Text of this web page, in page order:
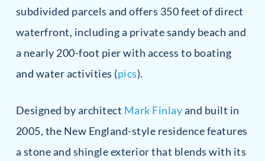
subdivided parcels and offers 350 feet of direct
waterfront, including a private sandy beach and
a nearly 200-foot pier with access to boating
and water activities (pics).
Designed by architect Mark Finlayand built in
2005, the New England-style residence features
a stone and shingle exterior that blends with its